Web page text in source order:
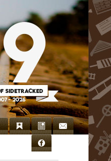
BookmarksNewsletter
Contact
Facebook